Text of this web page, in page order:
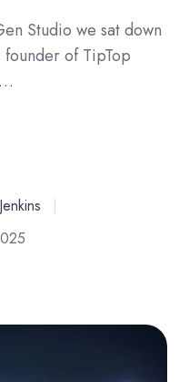
Studio we sat down
of TipTop